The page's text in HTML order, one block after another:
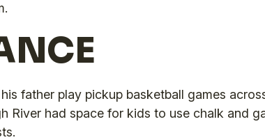
father play pickup basketball games
River had space for kids to use chalk and